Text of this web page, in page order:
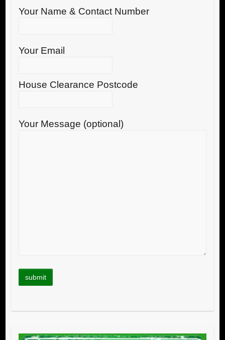
Your Name & Contact Number
Your Email
House Clearance Postcode
Your Message (optional)